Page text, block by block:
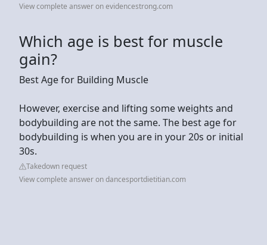
View complete answer on evidencestrong.com
Which age is best for muscle
gain?
Best Age for Building Muscle
However, exercise and lifting some weights and
bodybuilding are not the same. The best age for
bodybuilding is when you are in your 20s or initial
30s.
Takedown request
View complete answer on dancesportdietitian.com